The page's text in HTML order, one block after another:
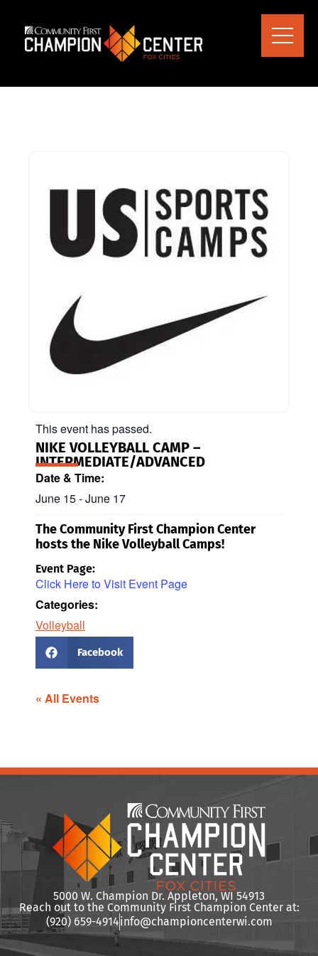
This event has passed.
NIKE VOLLEYBALL CAMP –
INTERMEDIATE/ADVANCED
Date & Time:
June 15-June 17
The Community First Champion Center
hosts the Nike Volleyball Camps!
Event Page:
Click Here to Visit Event Page
Categories:
Volleyball
Facebook
« All Events
5000 W. Champion Dr. Appleton, WI 54913
Reach out to the Community First Champion Center at:
(920) 659-4914info@championcenterwi.com